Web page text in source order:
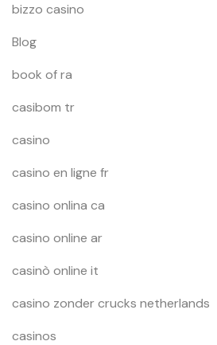
bizzo casino
Blog
book of ra
casibom tr
casino
casino en ligne fr
casino onlina ca
casino online ar
casinò online it
casino zonder crucks netherlands
casinos